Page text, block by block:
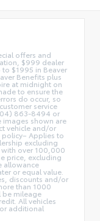
offers and
$999 dealer
$1995 in Beaver
Benefits plus
at midnight on
to ensure the
do occur, so
service
863-8494 or
images shown are
vehicle and/or
Applies to
excluding
with over 100,000
price, excluding
allowance
or equal value.
discounts and/or
than 1000
be mileage
All vehicles
additional